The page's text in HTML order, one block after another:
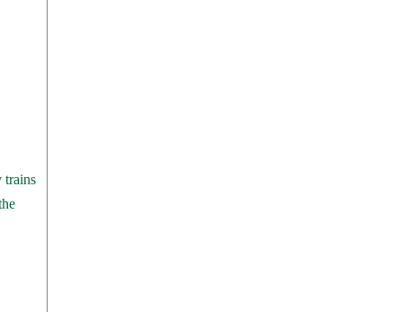
trains